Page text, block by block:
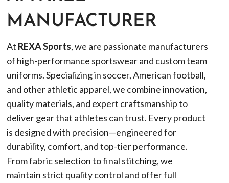
MANUFACTURER
At REXA Sports, we are passionate manufacturers
of high-performance sportswear and custom team
uniforms. Specializing in soccer, American football,
and other athletic apparel, we combine innovation,
quality materials, and expert craftsmanship to
deliver gear that athletes can trust. Every product
is designed with precision—engineered for
durability, comfort, and top-tier performance.
From fabric selection to final stitching, we
maintain strict quality control and offer full